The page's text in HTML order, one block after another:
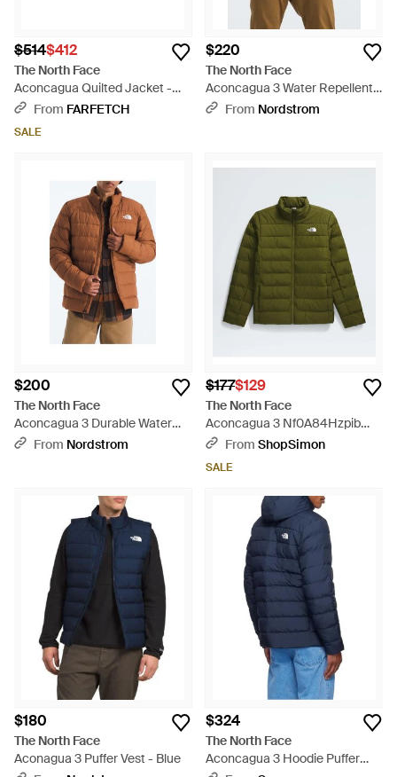
$514$412
The North Face
Aconcagua Quilted Jacket -
BlueFrom FARFETCH
SALE
$220
The North Face
Aconcagua 3 Water Repellent
Hood Jacket - Brown
From Nordstrom
$200
The North Face
Aconcagua 3 Durable Water
Repellent Jacket - Brown
From Nordstrom
$177$129
The North Face
Aconcagua 3 Nf0A84Hzpib
Puffer Jacket Full Zip App1054
From ShopSimon
SALE
$180
The North Face
Aconagua 3 Puffer Vest - Blue
$324
The North Face
Aconcagua 3 Hoodie Puffer